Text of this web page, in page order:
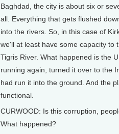
Baghdad, the city is about six or
all. Everything that gets flushed
into the rivers. So, in this case of
we'll at least have some capacity to
Tigris River. What happened is the
running again, turned it over to the
had run it into the ground. And the
functional.
CURWOOD: Is this corruption,
What happened?